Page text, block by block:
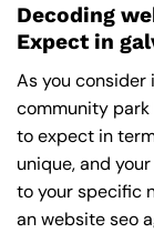
Decoding
Expect in
As you consider
community park
to expect in
unique, and
to your specific
an website seo